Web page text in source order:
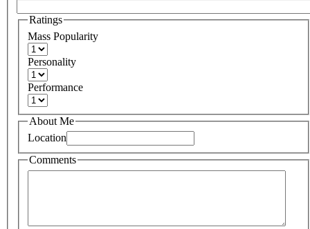
Ratings
Mass Popularity
Personality
Performance
About Me
Location
Comments